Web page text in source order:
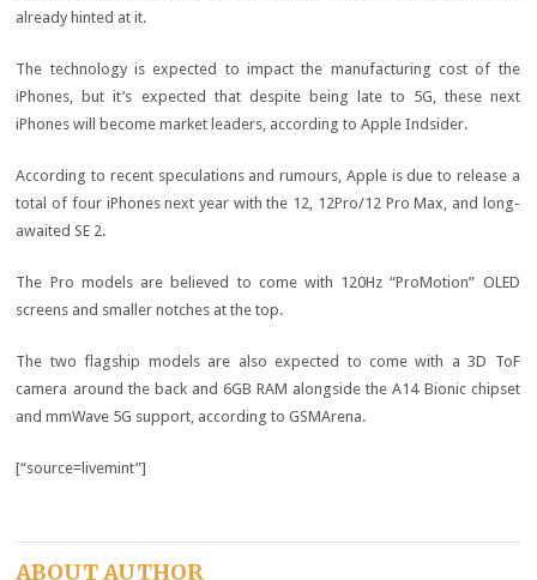
already hinted at it.
The technology is expected to impact the manufacturing cost of the
iPhones, but it’s expected that despite being late to 5G, these next
iPhones will become market leaders, according to Apple Indsider.
According to recent speculations and rumours, Apple is due to release a
total of four iPhones next year with the 12, 12Pro/12 Pro Max, and long-
awaited SE 2.
The Pro models are believed to come with 120Hz “ProMotion” OLED
screens and smaller notches at the top.
The two flagship models are also expected to come with a 3D ToF
camera around the back and 6GB RAM alongside the A14 Bionic chipset
and mmWave 5G support, according to GSMArena.
[“source=livemint”]
ABOUT AUTHOR